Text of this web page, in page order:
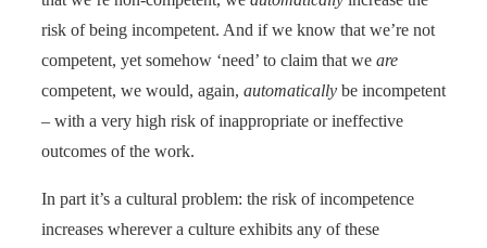
risk of being incompetent. And if we know that we’re not
competent, yet somehow ‘need’ to claim that we are
competent, we would, again, automatically be incompetent
– with a very high risk of inappropriate or ineffective
outcomes of the work.
In part it’s a cultural problem: the risk of incompetence
increases wherever a culture exhibits any of these